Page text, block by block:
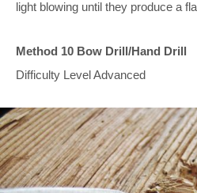
light blowing until they produce a
Method 10 Bow Drill/Hand Drill
Difficulty Level Advanced